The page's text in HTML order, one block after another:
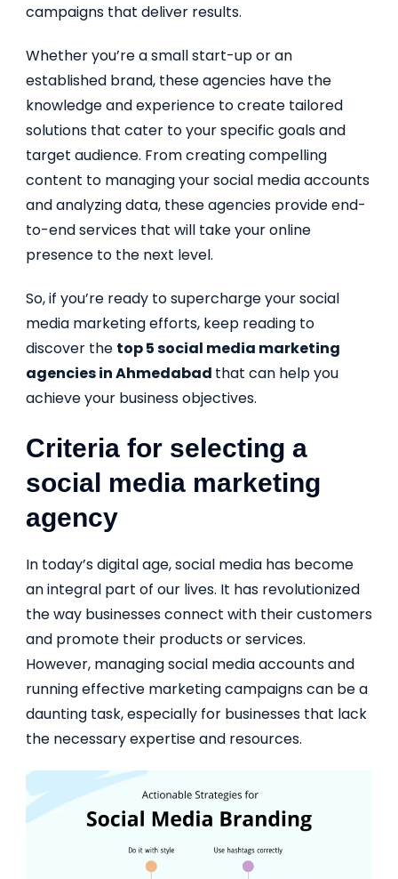
campaigns that deliver results.
Whether you’re a small start-up or an
established brand, these agencies have the
knowledge and experience to create tailored
solutions that cater to your specific goals and
target audience. From creating compelling
content to managing your social media accounts
and analyzing data, these agencies provide end-
to-end services that will take your online
presence to the next level.
So, if you’re ready to supercharge your social
media marketing efforts, keep reading to
discover the top 5 social media marketing
agencies in Ahmedabad that can help you
achieve your business objectives.
Criteria for selecting a
social media marketing
agency
In today’s digital age, social media has become
an integral part of our lives. It has revolutionized
the way businesses connect with their customers
and promote their products or services.
However, managing social media accounts and
running effective marketing campaigns can be a
daunting task, especially for businesses that lack
the necessary expertise and resources.